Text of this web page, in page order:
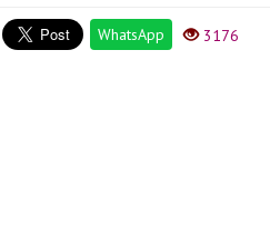
WhatsApp 3176